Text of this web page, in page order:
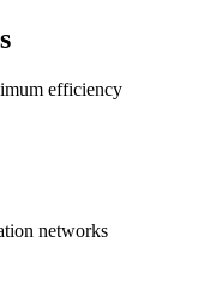
efficiency
networks